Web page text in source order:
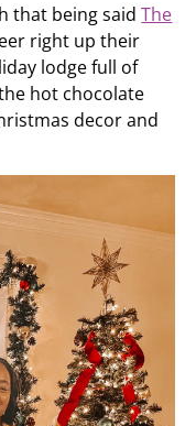
that being saidThe
right up their
lodge full of
hot chocolate
decor and